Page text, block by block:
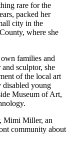
rare for the
packed her
city in the
where she
families and
sculptor, she
of the local art
disabled young
Museum of Art,
Mimi Miller, an
community about